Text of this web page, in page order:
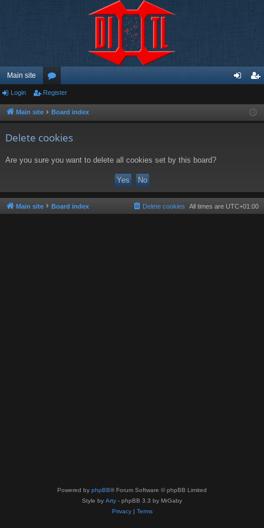
Main site
or
u ist
Login Register
Main site Board index
Delete cookies
Are you sure you want to delete all cookies set by this board?
Main site Board index All times are UTC+01:00
Delete cookies
Powered by phpBB® Forum Software © phpBB Limited
Style by Arty - phpBB 3.3 by MrGaby
Privacy| Terms